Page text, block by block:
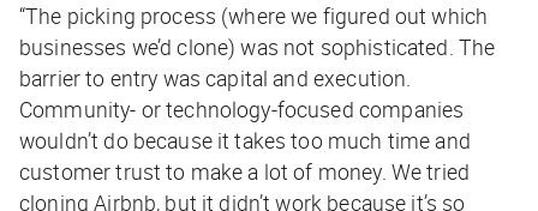
“The picking process (where we figured out which
businesses we’d clone) was not sophisticated. The
barrier to entry was capital and execution.
Community- or technology-focused companies
wouldn’t do because it takes too much time and
customer trust to make a lot of money. We tried
cloning Airbnb, but it didn’t work because it’s so